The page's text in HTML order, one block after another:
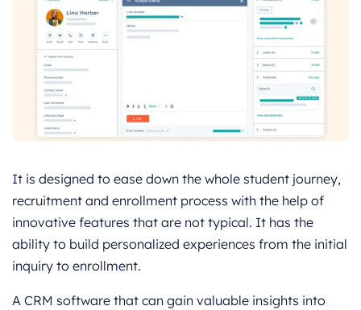
It is designed to ease down the whole student journey,
recruitment and enrollment process with the help of
innovative features that are not typical. It has the
ability to build personalized experiences from the initial
inquiry to enrollment.
A CRM software that can gain valuable insights into